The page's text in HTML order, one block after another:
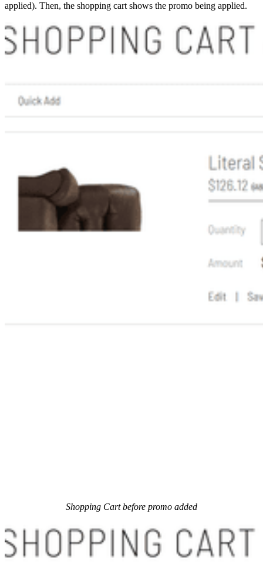
applied). Then, the shopping cart shows the promo being applied.
Shopping Cart before promo added